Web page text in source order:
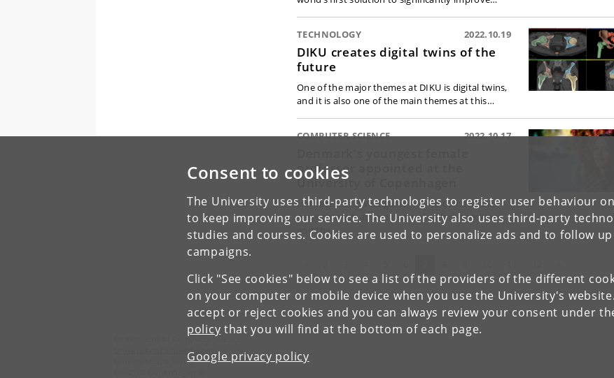
Consent to cookies
The University uses third-party technologies to register user behaviour
to keep improving our service. The University also uses third-party
studies and courses. Cookies are used to personalize ads and to follow
campaigns.
Click "See cookies" below to see a list of the providers of the different
on your computer or mobile device when you use the University's
accept or reject cookies and you can always review your consent under
policy that you will find at the bottom of each page.
Google privacy policy
TECHNOLOGY 2022.10.19
DIKU creates digital twins of the
future
One of the major themes at DIKU is digital twins,
and it is also one of the main themes at this…
COMPUTER SCIENCE 2022.10.17
professor appointed at the
University of Copenhagen
Her research investigates how to combat fake
news through automated online fact-checking
and the…
Department of Computer Science
University of Copenhagen
Universitetsparken 1